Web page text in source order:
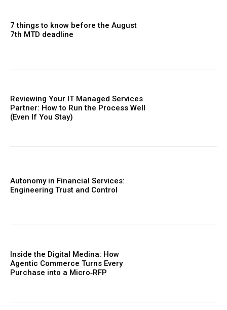
7 things to know before the August
7th MTD deadline
Reviewing Your IT Managed Services
Partner: How to Run the Process Well
(Even If You Stay)
Autonomy in Financial Services:
Engineering Trust and Control
Inside the Digital Medina: How
Agentic Commerce Turns Every
Purchase into a Micro‑RFP